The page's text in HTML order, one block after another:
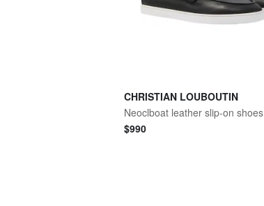
CHRISTIAN LOUBOUTIN
Neoclboat leather slip-on shoes
$990